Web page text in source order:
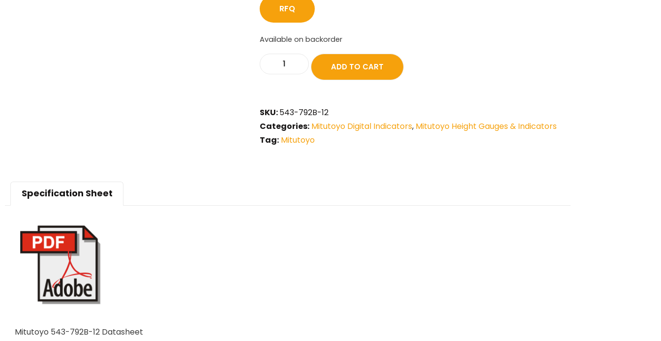
RFQ
Available on backorder
ADD TO CART
SKU:543-792B-12
Categories: Mitutoyo Digital Indicators, Mitutoyo Height Gauges & Indicators
Tag: Mitutoyo
Specification Sheet
Mitutoyo 543-792B-12 Datasheet